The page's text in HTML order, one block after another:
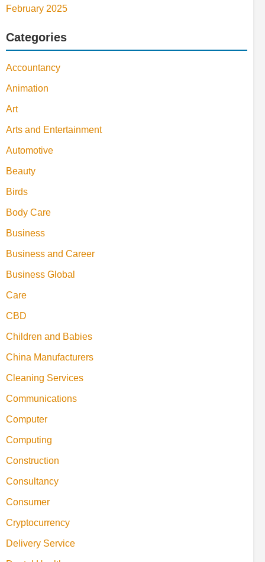
February 2025
Categories
Accountancy
Animation
Art
Arts and Entertainment
Automotive
Beauty
Birds
Body Care
Business
Business and Career
Business Global
Care
CBD
Children and Babies
China Manufacturers
Cleaning Services
Communications
Computer
Computing
Construction
Consultancy
Consumer
Cryptocurrency
Delivery Service